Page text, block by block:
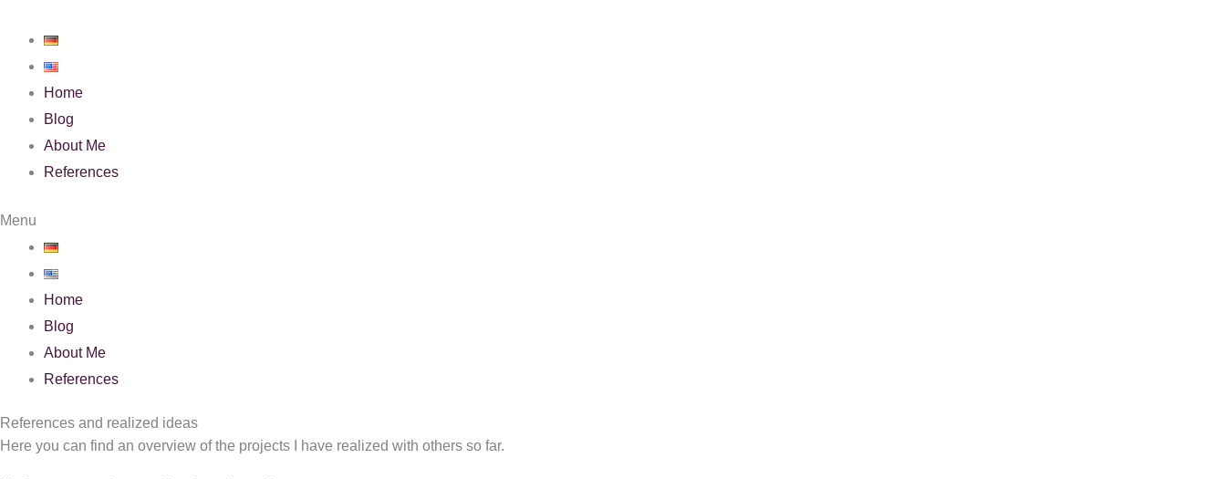
content
Home
Blog
About Me
References
Menu
Home
Blog
About Me
References
References and realized ideas
Here you can find an overview of the projects I have realized with others so far.